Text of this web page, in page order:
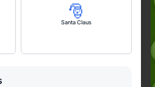
🎅
Santa Claus